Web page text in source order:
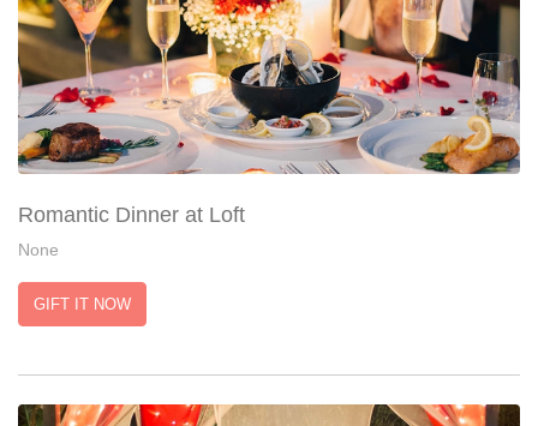
Romantic Dinner at Loft
None
GIFT IT NOW